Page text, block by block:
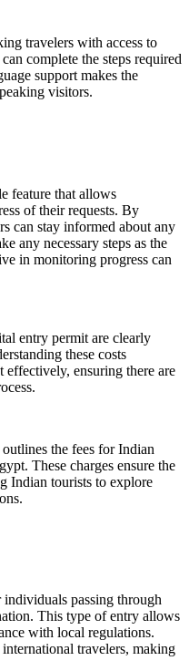
travelers with access to
complete the steps required
support makes the
visitors.
feature that allows
of their requests. By
can stay informed about any
any necessary steps as the
in monitoring progress can
entry permit are clearly
these costs
effectively, ensuring there are
the fees for Indian
These charges ensure the
Indian tourists to explore
passing through
This type of entry allows
with local regulations.
travelers, making